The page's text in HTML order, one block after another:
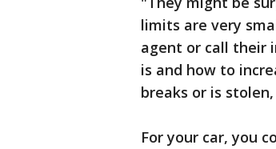
limits are very
agent or call their
is and how to
breaks or is
For your car, you